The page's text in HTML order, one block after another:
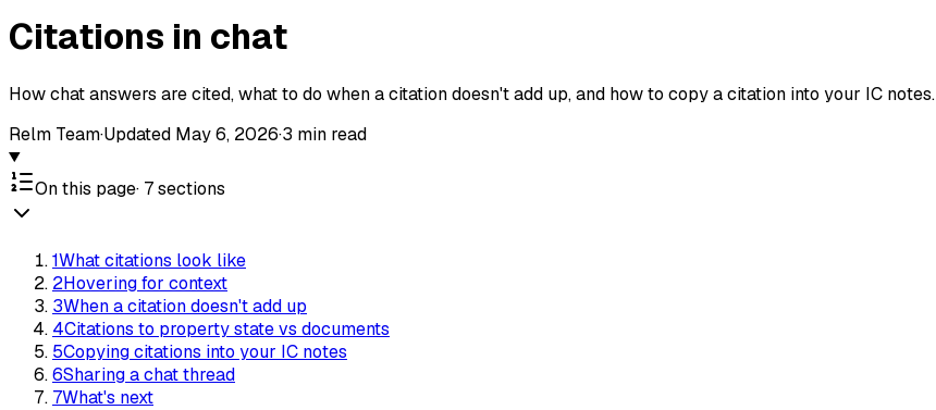
Citations in chat
How chat answers are cited, what to do when a citation doesn't add up, and how to copy a citation into your IC notes.
Relm Team·Updated May 6, 2026·3 min read
On this page· 7sections
1What citations look like
2Hovering for context
3When a citation doesn't add up
4Citations to property state vs documents
5Copying citations into your IC notes
6Sharing a chat thread
7What's next